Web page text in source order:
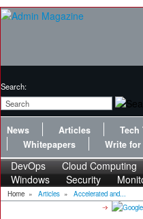
Search:
News Articles Tech
Whitepapers
Write for
DevOps Cloud Computing
Windows
Security
Home » Articles » Accelerated and...